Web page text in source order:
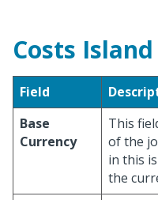
Costs Island
Field
Base
Currency
This
of the
in this
the